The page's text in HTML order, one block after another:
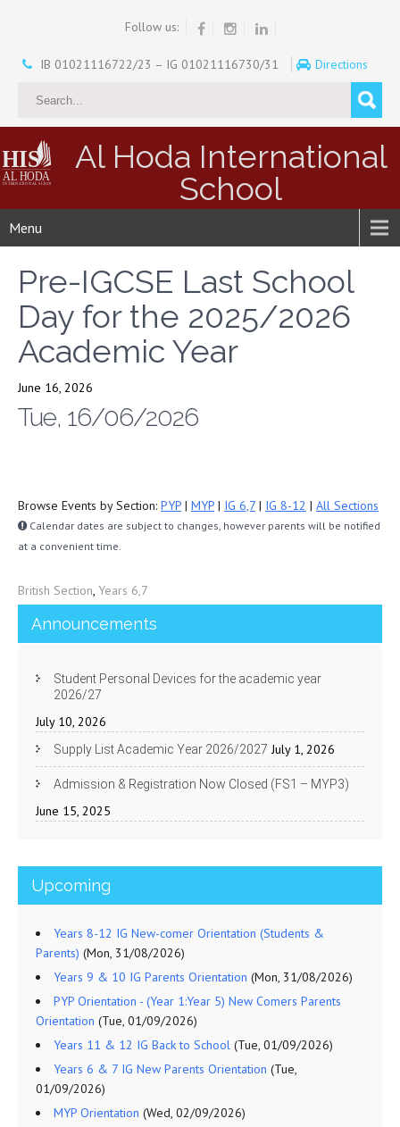
Follow us:
IB 01021116722/23 – IG 01021116730/31 Directions
Al Hoda International
School
Menu
Pre-IGCSE Last School
Day for the 2025/2026
Academic Year
June 16, 2026
Tue, 16/06/2026
Browse Events by Section: PYP | MYP | IG 6,7 | IG 8-12 | All Sections
Calendar dates are subject to changes, however parents will be notified
at a convenient time.
British Section Years 6,7
Announcements
Student Personal Devices for the academic year
2026/27
July 10, 2026
Supply List Academic Year 2026/2027 July 1, 2026
Admission & Registration Now Closed (FS1 – MYP3)
June 15, 2025
Upcoming
Years 8-12 IG New-comer Orientation (Students &
Parents) (Mon, 31/08/2026)
Years 9 & 10 IG Parents Orientation (Mon, 31/08/2026)
PYP Orientation - (Year 1:Year 5) New Comers Parents
Orientation (Tue, 01/09/2026)
Years 11 & 12 IG Back to School (Tue, 01/09/2026)
Years 6 & 7 IG New Parents Orientation (Tue,
01/09/2026)
MYP Orientation (Wed, 02/09/2026)